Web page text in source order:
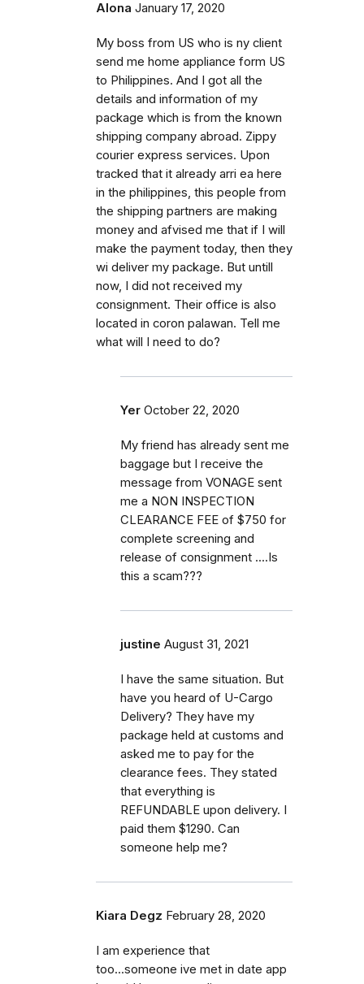
Alona January 17, 2020
My boss from US who is ny client
send me home appliance form US
to Philippines. And I got all the
details and information of my
package which is from the known
shipping company abroad. Zippy
courier express services. Upon
tracked that it already arri ea here
in the philippines, this people from
the shipping partners are making
money and afvised me that if I will
make the payment today, then they
wi deliver my package. But untill
now, I did not received my
consignment. Their office is also
located in coron palawan. Tell me
what will I need to do?
Yer October 22, 2020
My friend has already sent me
baggage but I receive the
message from VONAGE sent
me a NON INSPECTION
CLEARANCE FEE of $750 for
complete screening and
release of consignment ....Is
this a scam???
justine August 31, 2021
I have the same situation. But
have you heard of U-Cargo
Delivery? They have my
package held at customs and
asked me to pay for the
clearance fees. They stated
that everything is
REFUNDABLE upon delivery. I
paid them $1290. Can
someone help me?
Kiara Degz February 28, 2020
I am experience that
too...someone ive met in date app